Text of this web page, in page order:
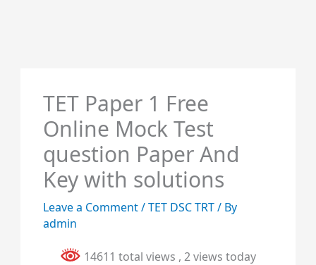
TET Paper 1 Free
Online Mock Test
question Paper And
Key with solutions
Leave a Comment/TET DSC TRT/ By
admin
14611 total views , 2 views today